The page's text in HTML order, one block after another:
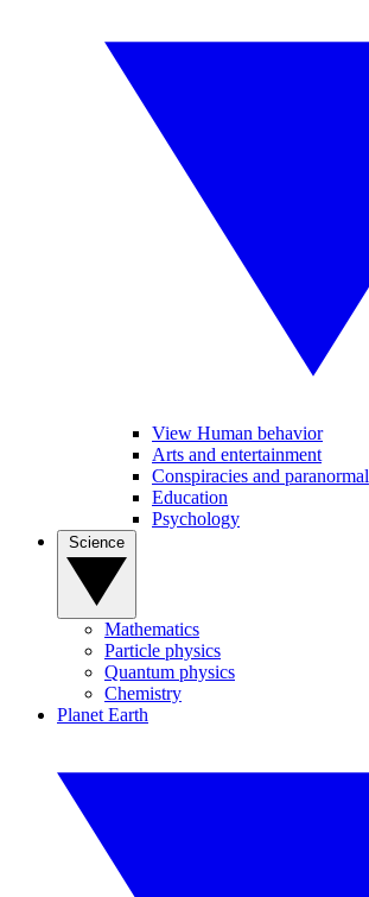
View Human behavior
Arts and entertainment
Conspiracies and paranormal
Education
Psychology
Mathematics
Particle physics
Quantum physics
Chemistry
Planet Earth